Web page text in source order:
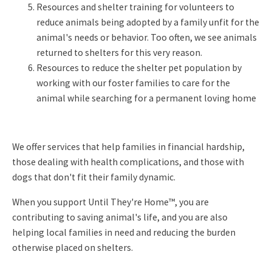
Resources and shelter training for volunteers to
reduce animals being adopted by a family unfit for the
animal's needs or behavior. Too often, we see animals
returned to shelters for this very reason.
Resources to reduce the shelter pet population by
working with our foster families to care for the
animal while searching for a permanent loving home
We offer services that help families in financial hardship,
those dealing with health complications, and those with
dogs that don't fit their family dynamic.
When you support Until They're Home™, you are
contributing to saving animal's life, and you are also
helping local families in need and reducing the burden
otherwise placed on shelters.